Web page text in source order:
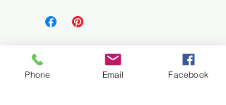
6.5"
Related Products
Phone Email Facebook